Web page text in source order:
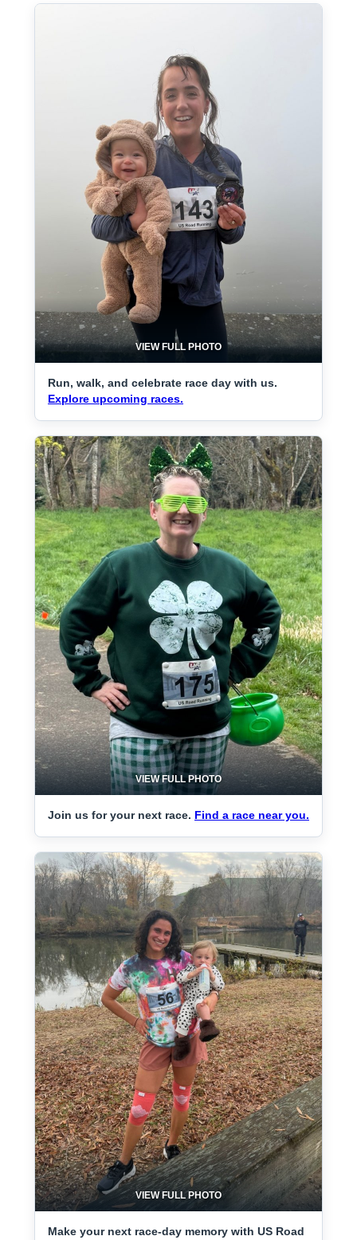
VIEW FULL PHOTO
Run, walk, and celebrate race day with us.
Explore upcoming races.
VIEW FULL PHOTO
Join us for your next race. Find a race near you.
VIEW FULL PHOTO
Make your next race-day memory with US Road